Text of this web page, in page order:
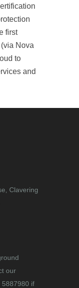
first
Nova
to
and
Clavering
our
5887980 if